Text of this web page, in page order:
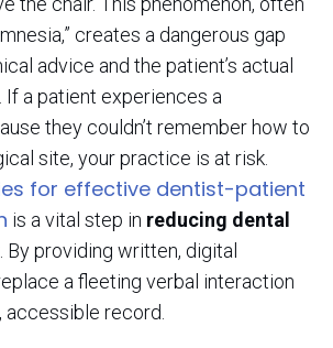
creates a dangerous gap
advice and the patient’s actual
If a patient experiences a
they couldn’t remember how to
site, your practice is at risk.
for effective dentist-patient
is a vital step in reducing dental
. By providing written, digital
a fleeting verbal interaction
record.